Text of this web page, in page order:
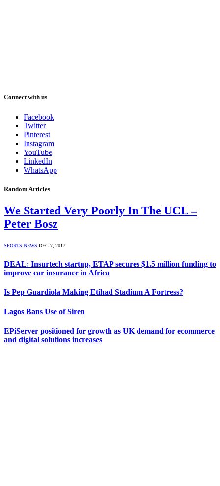
Connect with us
Facebook
Twitter
Pinterest
Instagram
YouTube
LinkedIn
WhatsApp
Random Articles
We Started Very Poorly In The UCL –
Peter Bosz
SPORTS NEWS DEC 7, 2017
DEAL: Insurtech startup, ETAP secures $1.5 million funding to
improve car insurance in Africa
Is Pep Guardiola Making Etihad Stadium A Fortress?
Lagos Bans Use of Siren
EPiServer positioned for growth as UK demand for ecommerce
and digital solutions increases